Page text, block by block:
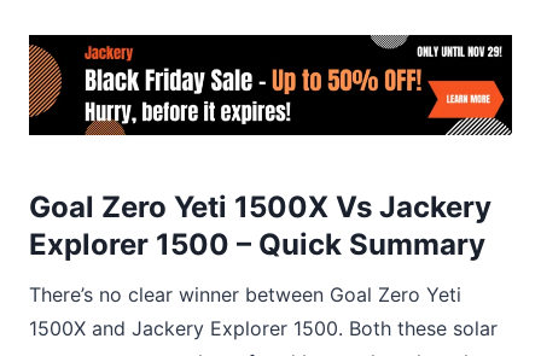
Goal Zero Yeti 1500X Vs Jackery
Explorer 1500 – Quick Summary
There’s no clear winner between Goal Zero Yeti
1500X and Jackery Explorer 1500. Both these solar